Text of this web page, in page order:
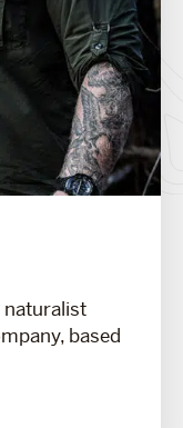
naturalist
based